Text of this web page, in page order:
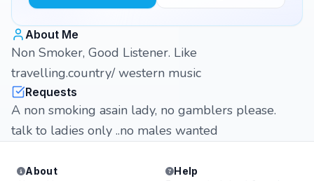
About Me
Non Smoker, Good Listener. Like
travelling.country/ western music
Requests
A non smoking asain lady, no gamblers please.
talk to ladies only ..no males wanted
About
Help